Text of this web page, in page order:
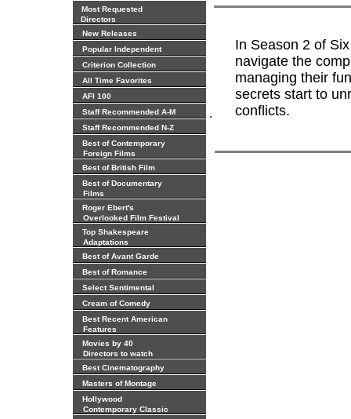
Most Requested
Directors
New Releases
Popular Independent
Criterion Collection
All Time Favorites
AFI 100
Staff Recommended A-M
Staff Recommended N-Z
Best of Contemporary
Foreign Films
Best of British Film
Best of Documentary
Films
Roger Ebert's
Overlooked Film Festival
Top Shakespeare
Adaptations
Best of Avant Garde
Best of Romance
Select Sentimental
Cream of Comedy
Best Recent American
Features
Movies by 40
Directors to watch
Best Cinematography
Masters of Montage
Hollywood
Contemporary Classic
.
In Season 2 of
navigate the
managing their
secrets start to
conflicts.